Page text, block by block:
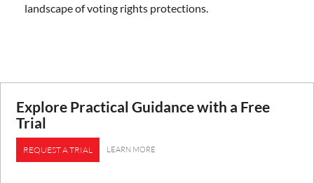
landscape of voting rights protections.
Explore Practical Guidance with a Free
Trial
REQUEST A TRIAL LEARN MORE